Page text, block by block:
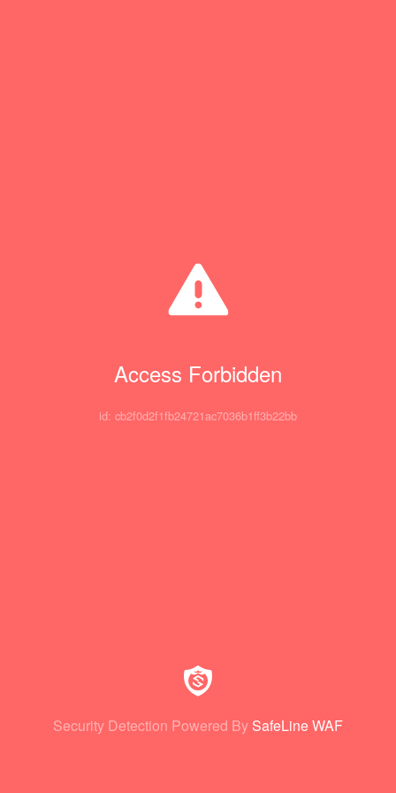
Access Forbidden
id: cb2f0d2f1fb24721ac7036b1ff3b22bb
Security Detection Powered By SafeLine WAF